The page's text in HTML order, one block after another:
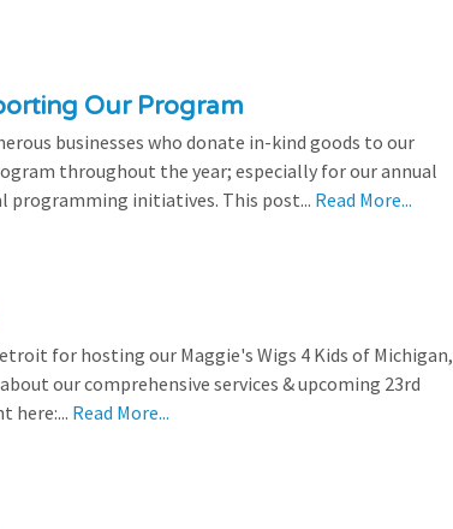
Our Program
businesses who donate in-kind goods to our
throughout the year; especially for our annual
programming initiatives. This post... Read More...
for hosting our Maggie's Wigs 4 Kids of Michigan,
our comprehensive services & upcoming 23rd
here:... Read More...